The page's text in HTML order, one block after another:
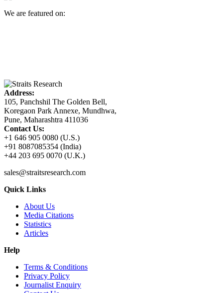
We are featured on:
Address:
105, Panchshil The Golden Bell,
Koregaon Park Annexe, Mundhwa,
Pune, Maharashtra 411036
Contact Us:
+1 646 905 0080 (U.S.)
+91 8087085354 (India)
+44 203 695 0070 (U.K.)
sales@straitsresearch.com
Quick Links
About Us
Media Citations
Statistics
Articles
Help
Terms & Conditions
Privacy Policy
Journalist Enquiry